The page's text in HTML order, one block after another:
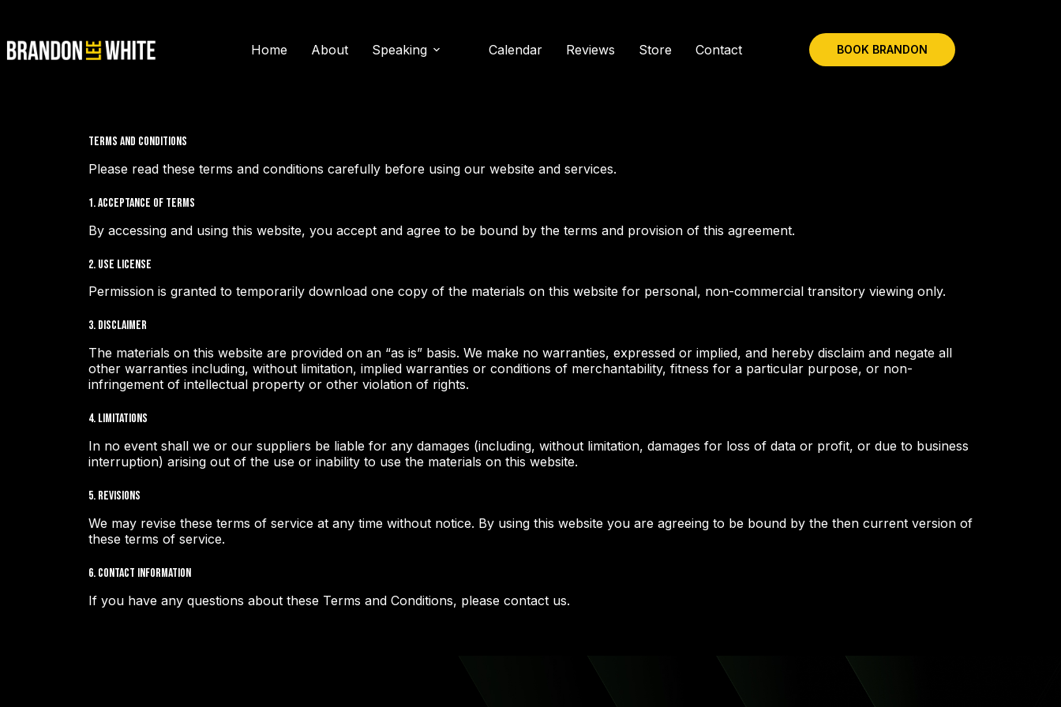
Home About Speaking Calendar Reviews Store Contact BOOK BRANDON
Terms and Conditions
Please read these terms and conditions carefully before using our website and services.
1. Acceptance of Terms
By accessing and using this website, you accept and agree to be bound by the terms and provision of this agreement.
2. Use License
Permission is granted to temporarily download one copy of the materials on this website for personal, non-commercial transitory viewing only.
3. Disclaimer
The materials on this website are provided on an “as is” basis. We make no warranties, expressed or implied, and hereby disclaim and negate all
other warranties including, without limitation, implied warranties or conditions of merchantability, fitness for a particular purpose, or non-
infringement of intellectual property or other violation of rights.
4. Limitations
In no event shall we or our suppliers be liable for any damages (including, without limitation, damages for loss of data or profit, or due to business
interruption) arising out of the use or inability to use the materials on this website.
5. Revisions
We may revise these terms of service at any time without notice. By using this website you are agreeing to be bound by the then current version of
these terms of service.
6. Contact Information
If you have any questions about these Terms and Conditions, please contact us.